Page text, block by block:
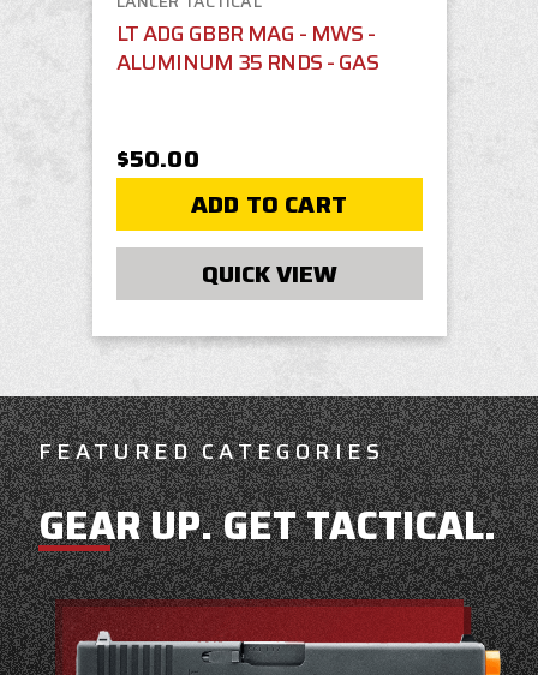
LT ADG GBBR MAG - MWS -
ALUMINUM 35 RNDS - GAS
$50.00
ADD TO CART
QUICK VIEW
FEATURED CATEGORIES
GEAR UP. GET TACTICAL.